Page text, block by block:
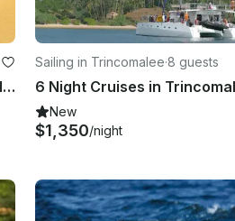
Catamaran Sunset Sailing in Trincomalee, Sri Lanka
Sailing in Trincomalee·8 guests
New
$1,350/night